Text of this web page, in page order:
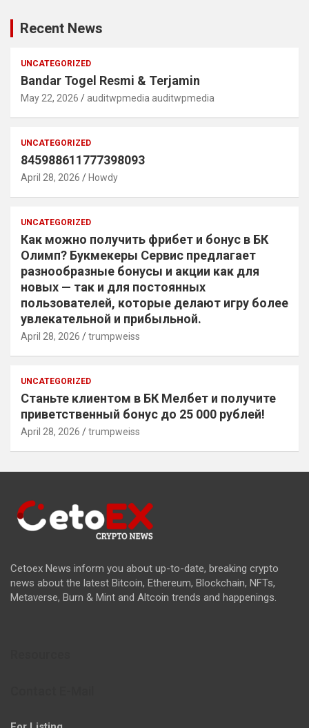
Recent News
UNCATEGORIZED
Bandar Togel Resmi & Terjamin
May 22, 2026 auditwpmedia auditwpmedia
UNCATEGORIZED
845988611777398093
April 28, 2026 Howdy
UNCATEGORIZED
Как можно получить фрибет и бонус в БК
Олимп? Букмекеры Сервис предлагает
разнообразные бонусы и акции как для
новых — так и для постоянных
пользователей, которые делают игру более
увлекательной и прибыльной.
April 28, 2026 trumpweiss
UNCATEGORIZED
Станьте клиентом в БК Мелбет и получите
приветственный бонус до 25 000 рублей!
April 28, 2026 trumpweiss
Cetoex News inform you about up-to-date, breaking crypto
news about the latest Bitcoin, Ethereum, Blockchain, NFTs,
Metaverse, Burn & Mint and Altcoin trends and happenings.